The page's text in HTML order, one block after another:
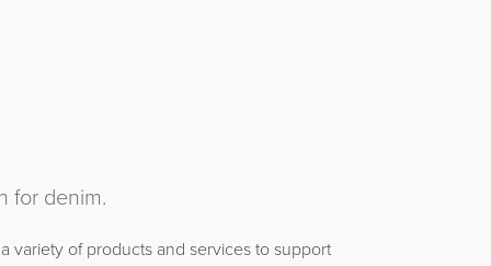
for denim.
variety of products and services to support